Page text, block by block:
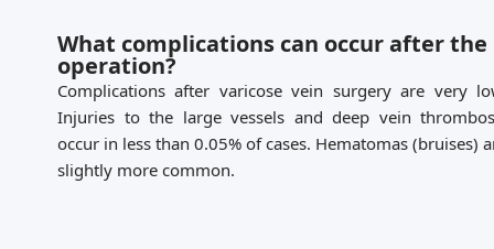
What complications can occur after the
operation?
Complications after varicose vein surgery are very
Injuries to the large vessels and deep vein
occur in less than 0.05% of cases. Hematomas (bruises)
slightly more common.